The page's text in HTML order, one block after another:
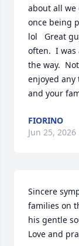
about all we
once being
lol   Great
often.  I was
the way.
enjoyed any
and your
FIORINO
Jun 25, 2026
Sincere
families on
his gentle
Love and